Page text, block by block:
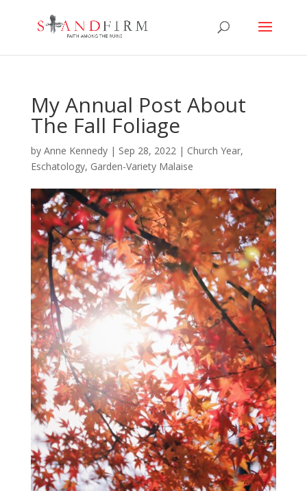
My Annual Post About
The Fall Foliage
by Anne Kennedy| Sep 28, 2022| Church Year,
Eschatology, Garden-Variety Malaise